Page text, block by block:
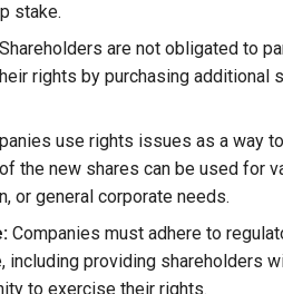
stake.
Shareholders are not obligated to
rights by purchasing additional
use rights issues as a way
the new shares can be used for
or general corporate needs.
Companies must adhere to
including providing shareholders
to exercise their rights.